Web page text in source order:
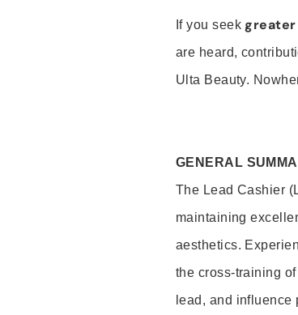
If you seek
are heard,
Ulta Beauty.
GENERAL
The Lead Cashier
maintaining
aesthetics.
the cross-training
lead, and